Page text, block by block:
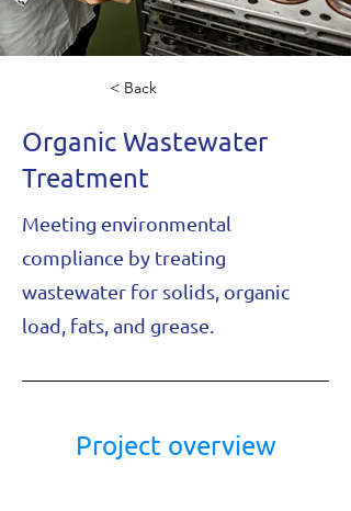
< Back
Organic Wastewater
Treatment
Meeting environmental
compliance by treating
wastewater for solids, organic
load, fats, and grease.
Project overview